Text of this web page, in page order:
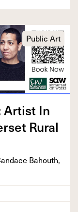
Public Art
Artist In
Rur­al
Bahouth,